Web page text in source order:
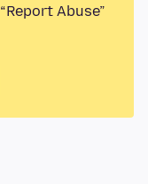
Abuse”